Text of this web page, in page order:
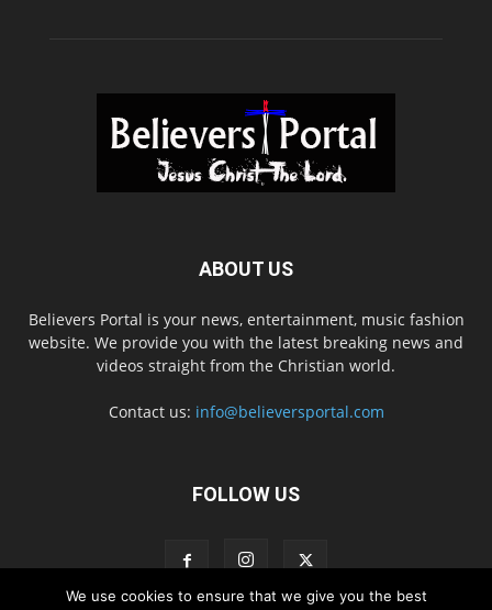
ABOUT US
Believers Portal is your news, entertainment, music fashion
website. We provide you with the latest breaking news and
videos straight from the Christian world.
Contact us: info@believersportal.com
FOLLOW US
We use cookies to ensure that we give you the best